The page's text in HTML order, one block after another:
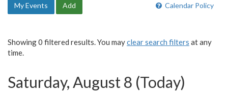
Calendar Policy
My Events Add
Showing 0 filtered results. You mayclear search filters at any
time.
Saturday, August 8 (Today)